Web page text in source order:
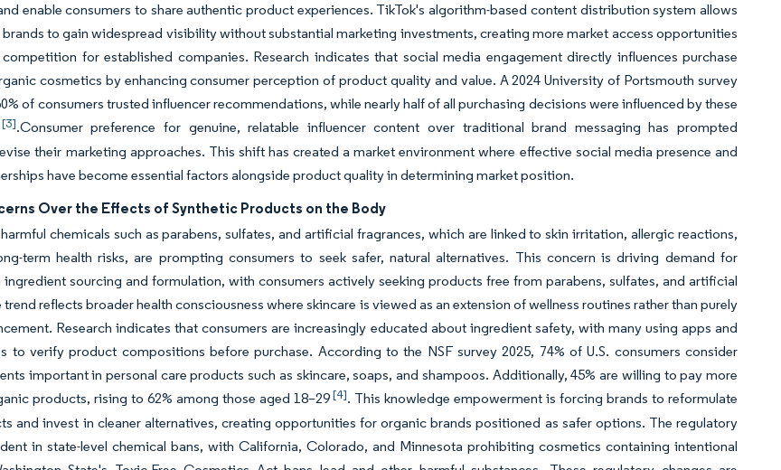
enable consumers to share authentic product experiences. TikTok's algorithm-based content distribution system allows
to gain widespread visibility without substantial marketing investments, creating more market access opportunities
for established companies. Research indicates that social media engagement directly influences purchase
cosmetics by enhancing consumer perception of product quality and value. A 2024 University of Portsmouth survey
of consumers trusted influencer recommendations, while nearly half of all purchasing decisions were influenced by these
[3].Consumer preference for genuine, relatable influencer content over traditional brand messaging has prompted
their marketing approaches. This shift has created a market environment where effective social media presence and
have become essential factors alongside product quality in determining market position.
Over the Effects of Synthetic Products on the Body
chemicals such as parabens, sulfates, and artificial fragrances, which are linked to skin irritation, allergic reactions,
term health risks, are prompting consumers to seek safer, natural alternatives. This concern is driving demand for
ingredient sourcing and formulation, with consumers actively seeking products free from parabens, sulfates, and artificial
reflects broader health consciousness where skincare is viewed as an extension of wellness routines rather than purely
Research indicates that consumers are increasingly educated about ingredient safety, with many using apps and
to verify product compositions before purchase. According to the NSF survey 2025, 74% of U.S. consumers consider
important in personal care products such as skincare, soaps, and shampoos. Additionally, 45% are willing to pay more
products, rising to 62% among those aged 18–29[4]. This knowledge empowerment is forcing brands to reformulate
and invest in cleaner alternatives, creating opportunities for organic brands positioned as safer options. The regulatory
in state-level chemical bans, with California, Colorado, and Minnesota prohibiting cosmetics containing intentional